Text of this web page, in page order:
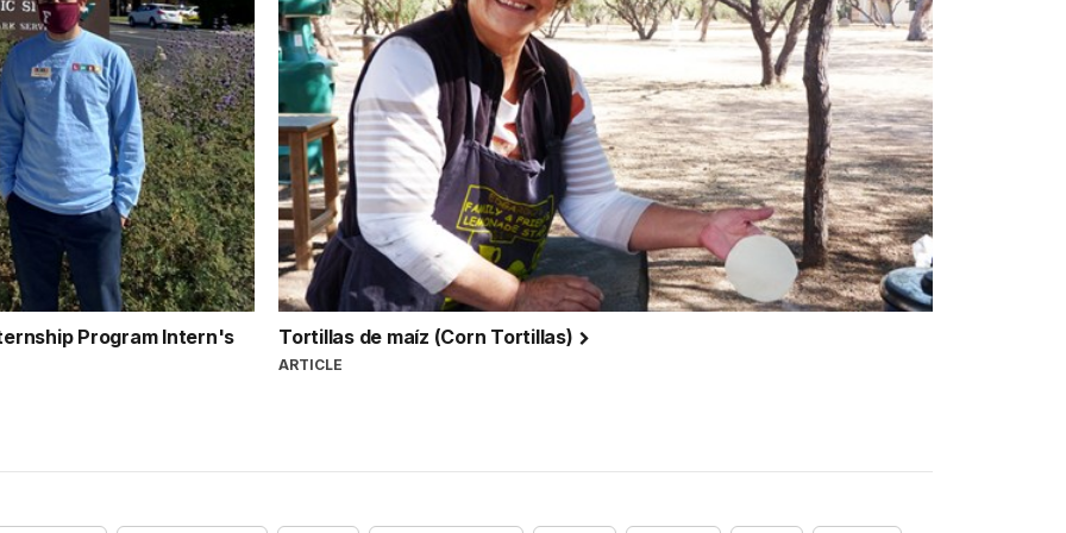
Program Intern's Tortillas de maíz (Corn Tortillas)
ARTICLE